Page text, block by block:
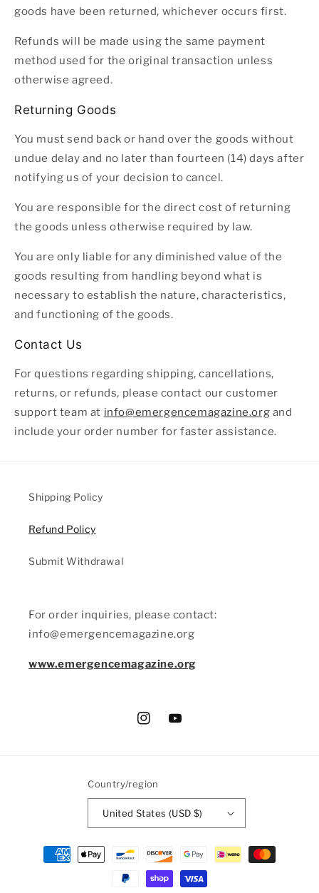
goods have been returned, whichever occurs first.
Refunds will be made using the same payment
method used for the original transaction unless
otherwise agreed.
Returning Goods
You must send back or hand over the goods without
undue delay and no later than fourteen (14) days after
notifying us of your decision to cancel.
You are responsible for the direct cost of returning
the goods unless otherwise required by law.
You are only liable for any diminished value of the
goods resulting from handling beyond what is
necessary to establish the nature, characteristics,
and functioning of the goods.
Contact Us
For questions regarding shipping, cancellations,
returns, or refunds, please contact our customer
support team at info@emergencemagazine.org and
include your order number for faster assistance.
Shipping Policy
Refund Policy
Submit Withdrawal
For order inquiries, please contact:
info@emergencemagazine.org
www.emergencemagazine.org
InstagramYouTube
Country/region
United States (USD $)
Payment
methods